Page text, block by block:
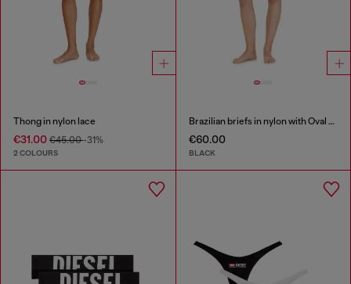
Thong in nylon lace
€31.00 €45.00-31%
2 COLOURS
Brazilian briefs in nylon with Oval D detail
€60.00
BLACK